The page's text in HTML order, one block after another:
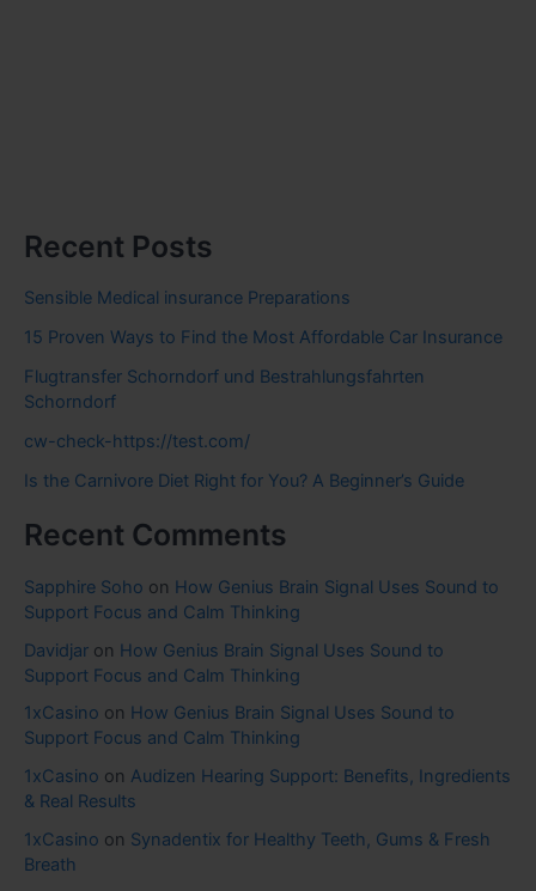
Recent Posts
Sensible Medical insurance Preparations
15 Proven Ways to Find the Most Affordable Car Insurance
Flugtransfer Schorndorf und Bestrahlungsfahrten
Schorndorf
cw-check-https://test.com/
Is the Carnivore Diet Right for You? A Beginner’s Guide
Recent Comments
Sapphire Soho on How Genius Brain Signal Uses Sound to
Support Focus and Calm Thinking
Davidjar on How Genius Brain Signal Uses Sound to
Support Focus and Calm Thinking
1xCasino on How Genius Brain Signal Uses Sound to
Support Focus and Calm Thinking
1xCasino on Audizen Hearing Support: Benefits, Ingredients
& Real Results
1xCasino on Synadentix for Healthy Teeth, Gums & Fresh
Breath